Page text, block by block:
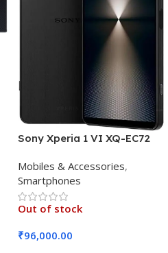
Sony Xperia 1 VI XQ-EC72
Storage)
Mobiles & Accessories,
Smartphones
Out of stock
₹96,000.00